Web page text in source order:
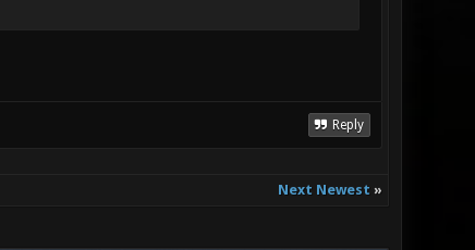
Reply
Next Newest »